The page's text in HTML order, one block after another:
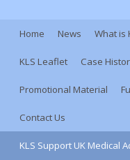
Home News What is
KLS Leaflet Case
Promotional Material
Contact Us
KLS Support UK Medical